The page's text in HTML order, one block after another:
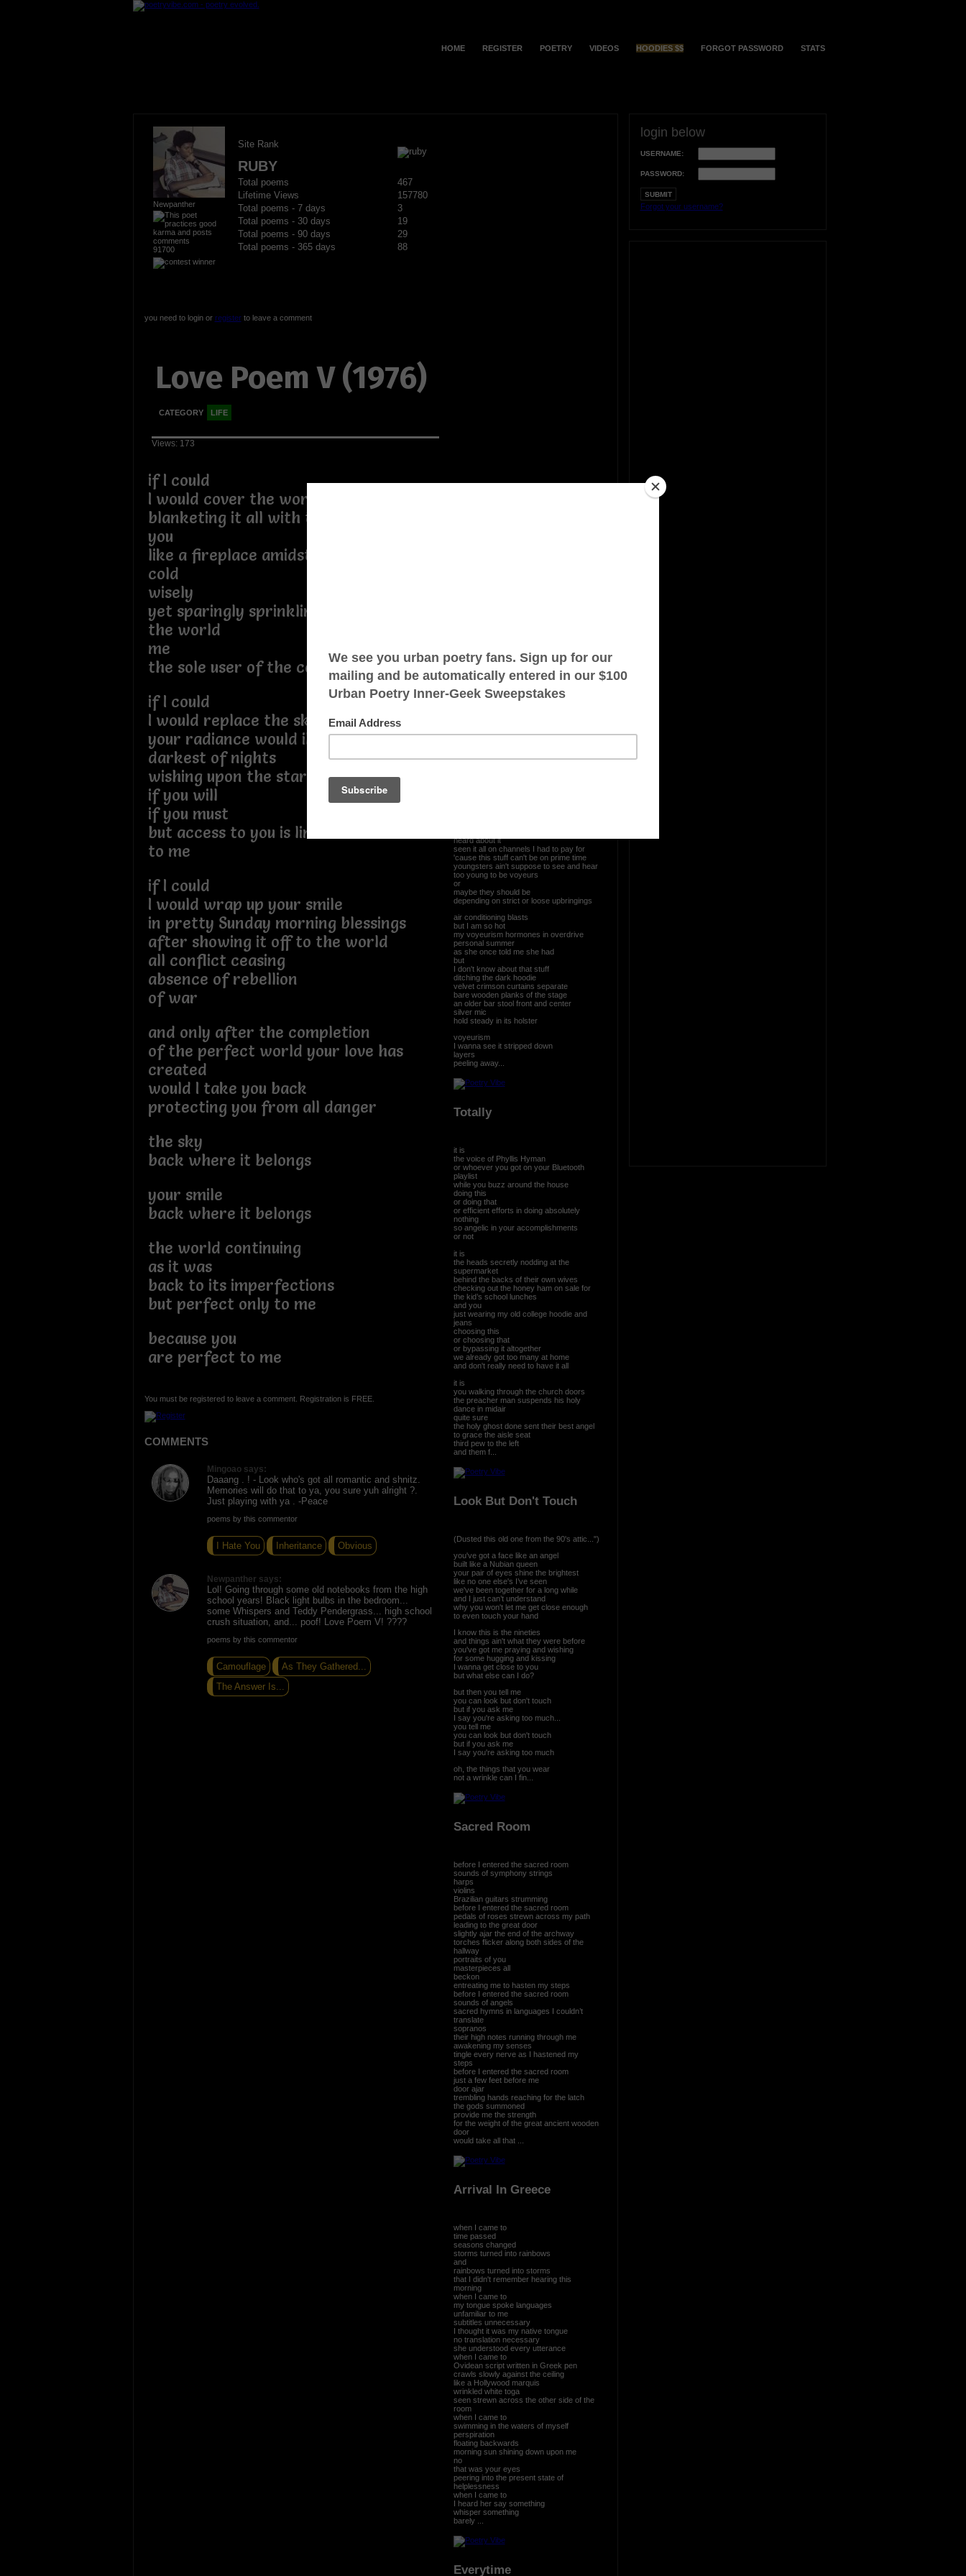
HOME REGISTER POETRY VIDEOS HOODIES $$ FORGOT PASSWORD STATS
Newpanther
91700
Site Rank
RUBY
Total poems
467
Lifetime Views
157780
Total poems - 7 days
3
Total poems - 30 days
19
Total poems - 90 days
29
Total poems - 365 days
88
you need to login or registerto leave a comment
Love Poem V (1976)
CATEGORY LIFE
Views: 173
if I could
I would cover the world with your love
blanketing it all with the warmth of
you
like a fireplace amidst the winter's
cold
wisely
yet sparingly sprinkling your love to
the world
me
the sole user of the control panel
if I could
I would replace the sky with you
your radiance would illuminate the
darkest of nights
wishing upon the stars
if you will
if you must
but access to you is limited
to me
if I could
I would wrap up your smile
in pretty Sunday morning blessings
after showing it off to the world
all conflict ceasing
absence of rebellion
of war
and only after the completion
of the perfect world your love has
created
would I take you back
protecting you from all danger
the sky
back where it belongs
your smile
back where it belongs
the world continuing
as it was
back to its imperfections
but perfect only to me
because you
are perfect to me
You must be registered to leave a comment. Registration is FREE.
COMMENTS
Mingoao says:
Daaang . ! - Look who's got all romantic and shnitz.
Memories will do that to ya, you sure yuh alright ?.
Just playing with ya . -Peace
poems by this commentor
I Hate You Inheritance Obvious
Newpanther says:
Lol! Going through some old notebooks from the high
school years! Black light bulbs in the bedroom...
some Whispers and Teddy Pendergrass... high school
crush situation, and... poof! Love Poem V! ????
poems by this commentor
Camouflage
As They Gathered...
The Answer Is...
OTHER POEMS WRITTEN BY
heard about it
seen it all on channels I had to pay for
'cause this stuff can't be on prime time
youngsters ain't suppose to see and hear
too young to be voyeurs
or
maybe they should be
depending on strict or loose upbringings
air conditioning blasts
but I am so hot
my voyeurism hormones in overdrive
personal summer
as she once told me she had
but
I don't know about that stuff
ditching the dark hoodie
velvet crimson curtains separate
bare wooden planks of the stage
an older bar stool front and center
silver mic
hold steady in its holster
voyeurism
I wanna see it stripped down
layers
peeling away...
Totally
it is
the voice of Phyllis Hyman
or whoever you got on your Bluetooth
playlist
while you buzz around the house
doing this
or doing that
or efficient efforts in doing absolutely
nothing
so angelic in your accomplishments
or not
it is
the heads secretly nodding at the
supermarket
behind the backs of their own wives
checking out the honey ham on sale for
the kid’s school lunches
and you
just wearing my old college hoodie and
jeans
choosing this
or choosing that
or bypassing it altogether
we already got too many at home
and don't really need to have it all
it is
you walking through the church doors
the preacher man suspends his holy
dance in midair
quite sure
the holy ghost done sent their best angel
to grace the aisle seat
third pew to the left
and them f...
Look But Don't Touch
(Dusted this old one from the 90's attic...")
you've got a face like an angel
built like a Nubian queen
your pair of eyes shine the brightest
like no one else's I’ve seen
we've been together for a long while
and I just can’t understand
why you won't let me get close enough
to even touch your hand
I know this is the nineties
and things ain't what they were before
you've got me praying and wishing
for some hugging and kissing
I wanna get close to you
but what else can I do?
but then you tell me
you can look but don't touch
but if you ask me
I say you're asking too much...
you tell me
you can look but don't touch
but if you ask me
I say you're asking too much
oh, the things that you wear
not a wrinkle can I fin...
Sacred Room
before I entered the sacred room
sounds of symphony strings
harps
violins
Brazilian guitars strumming
before I entered the sacred room
pedals of roses strewn across my path
leading to the great door
slightly ajar the end of the archway
torches flicker along both sides of the
hallway
portraits of you
masterpieces all
beckon
entreating me to hasten my steps
before I entered the sacred room
sounds of angels
sacred hymns in languages I couldn’t
translate
sopranos
their high notes running through me
awakening my senses
tingle every nerve as I hastened my
steps
before I entered the sacred room
just a few feet before me
door ajar
trembling hands reaching for the latch
the gods summoned
provide me the strength
for the weight of the great ancient wooden
door
would take all that ...
Arrival In Greece
when I came to
time passed
seasons changed
storms turned into rainbows
and
rainbows turned into storms
that I didn't remember hearing this
morning
when I came to
my tongue spoke languages
unfamiliar to me
subtitles unnecessary
I thought it was my native tongue
no translation necessary
she understood every utterance
when I came to
Ovidean script written in Greek pen
crawls slowly against the ceiling
like a Hollywood marquis
wrinkled white toga
seen strewn across the other side of the
room
when I came to
swimming in the waters of myself
perspiration
floating backwards
morning sun shining down upon me
no
that was your eyes
peering into the present state of
helplessness
when I came to
I heard her say something
whisper something
barely ...
Everytime
login below
USERNAME:
PASSWORD:
Forgot your username?